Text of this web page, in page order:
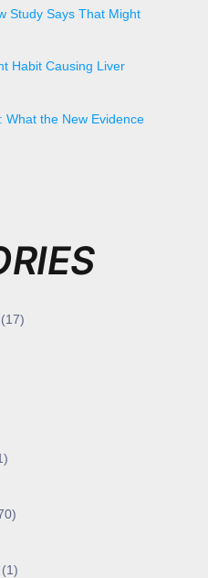
Study Says That Might
Habit Causing Liver
What the New Evidence